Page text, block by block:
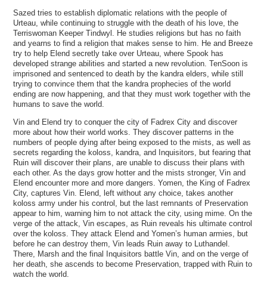
Sazed tries to establish diplomatic relations with the people of
Urteau, while continuing to struggle with the death of his love, the
Terriswoman Keeper Tindwyl. He studies religions but has no faith
and yearns to find a religion that makes sense to him. He and Breeze
try to help Elend secretly take over Urteau, where Spook has
developed strange abilities and started a new revolution. TenSoon is
imprisoned and sentenced to death by the kandra elders, while still
trying to convince them that the kandra prophecies of the world
ending are now happening, and that they must work together with the
humans to save the world.
Vin and Elend try to conquer the city of Fadrex City and discover
more about how their world works. They discover patterns in the
numbers of people dying after being exposed to the mists, as well as
secrets regarding the koloss, kandra, and Inquisitors, but fearing that
Ruin will discover their plans, are unable to discuss their plans with
each other. As the days grow hotter and the mists stronger, Vin and
Elend encounter more and more dangers. Yomen, the King of Fadrex
City, captures Vin. Elend, left without any choice, takes another
koloss army under his control, but the last remnants of Preservation
appear to him, warning him to not attack the city, using mime. On the
verge of the attack, Vin escapes, as Ruin reveals his ultimate control
over the koloss. They attack Elend and Yomen’s human armies, but
before he can destroy them, Vin leads Ruin away to Luthandel.
There, Marsh and the final Inquisitors battle Vin, and on the verge of
her death, she ascends to become Preservation, trapped with Ruin to
watch the world.